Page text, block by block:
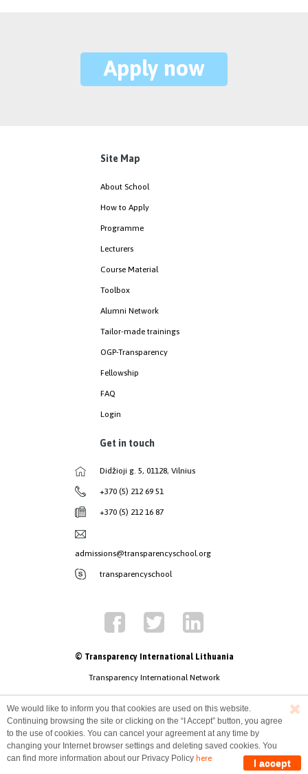
Apply now
Site Map
About School
How to Apply
Programme
Lecturers
Course Material
Toolbox
Alumni Network
Tailor-made trainings
OGP-Transparency
Fellowship
FAQ
Login
Get in touch
Didžioji g. 5, 01128, Vilnius
+370 (5) 212 69 51
+370 (5) 212 16 87
admissions@transparencyschool.org
transparencyschool
© Transparency International Lithuania
Transparency International Network
We would like to inform you that cookies are used on this website.
Continuing browsing the site or clicking on the “I Accept” button, you agree
to the use of cookies. You can cancel your agreement at any time by
changing your Internet browser settings and deleting saved cookies. You
can find more information about our Privacy Policy here I accept